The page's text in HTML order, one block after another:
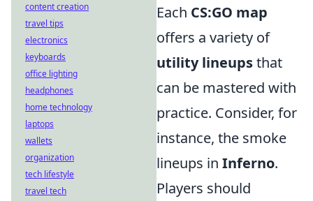
Each CS:GO map
offers a variety of
utility lineupsthat
can be mastered with
practice. Consider, for
instance, the smoke
lineups in Inferno.
Players should
content creation
travel tips
electronics
keyboards
office lighting
headphones
home technology
laptops
wallets
organization
tech lifestyle
travel tech